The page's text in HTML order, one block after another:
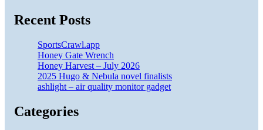
Recent Posts
SportsCrawl.app
Honey Gate Wrench
Honey Harvest – July 2026
2025 Hugo & Nebula novel finalists
ashlight – air quality monitor gadget
Categories